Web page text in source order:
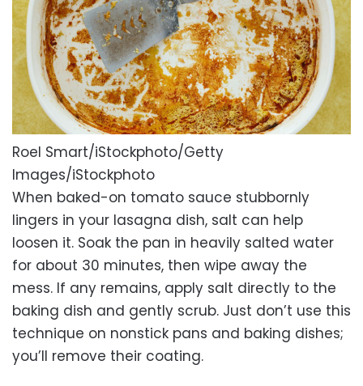
Roel Smart/iStockphoto/Getty
Images/iStockphoto
When baked-on tomato sauce stubbornly
lingers in your lasagna dish, salt can help
loosen it. Soak the pan in heavily salted water
for about 30 minutes, then wipe away the
mess. If any remains, apply salt directly to the
baking dish and gently scrub. Just don’t use this
technique on nonstick pans and baking dishes;
you’ll remove their coating.